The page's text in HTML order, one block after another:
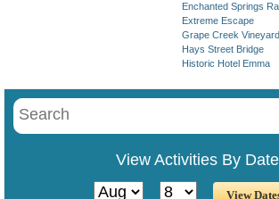
Enchanted Springs
Extreme Escape
Grape Creek
Hays Street Bridge
Historic Hotel Emma
View Activities By